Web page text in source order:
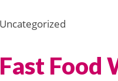
Uncategorized
Fast Food